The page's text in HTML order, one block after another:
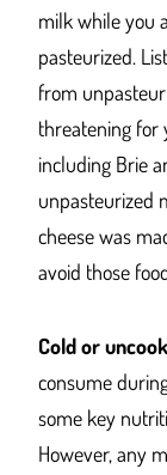
milk while you
pasteurized.
from
threatening for
including Brie
unpasteurized
cheese was
avoid those
Cold or
consume
some key
However, any